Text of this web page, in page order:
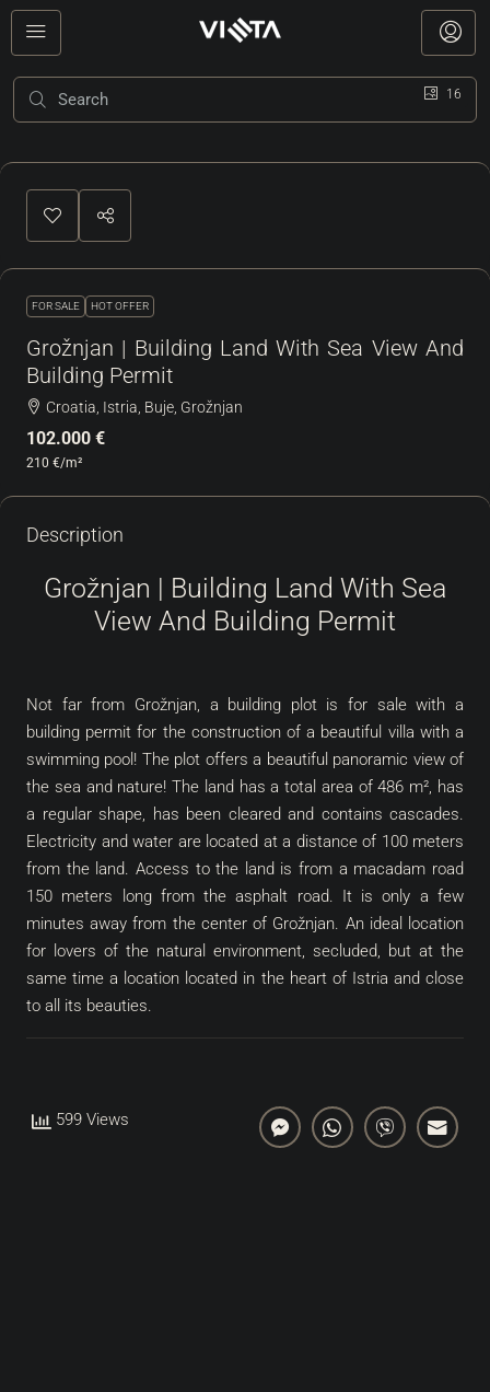
16
FOR SALE HOT OFFER
Grožnjan | Building Land With Sea View And
Building Permit
Croatia, Istria, Buje, Grožnjan
102.000 €
210 €/m²
Description
Grožnjan | Building Land With Sea
View And Building Permit
Not far from Grožnjan, a building plot is for sale with a
building permit for the construction of a beautiful villa with a
swimming pool! The plot offers a beautiful panoramic view of
the sea and nature! The land has a total area of 486 m², has
a regular shape, has been cleared and contains cascades.
Electricity and water are located at a distance of 100 meters
from the land. Access to the land is from a macadam road
150 meters long from the asphalt road. It is only a few
minutes away from the center of Grožnjan. An ideal location
for lovers of the natural environment, secluded, but at the
same time a location located in the heart of Istria and close
to all its beauties.
599 Views